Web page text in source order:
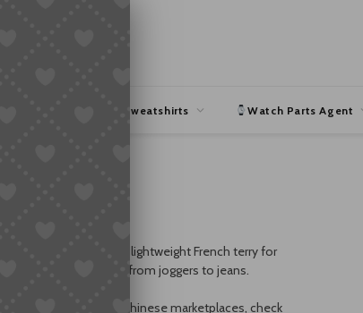
Hoodies & Sweatshirts Watch Parts Agent
for cozy warmth or lightweight French terry for
and pair with anything from joggers to jeans.
. If you’re browsing Chinese marketplaces, check